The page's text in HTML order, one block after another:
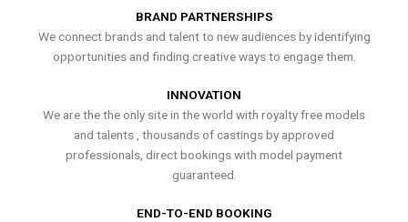
BRAND PARTNERSHIPS
We connect brands and talent to new audiences by identifying
opportunities and finding creative ways to engage them.
INNOVATION
We are the the only site in the world with royalty free models
and talents , thousands of castings by approved
professionals, direct bookings with model payment
guaranteed.
END-TO-END BOOKING